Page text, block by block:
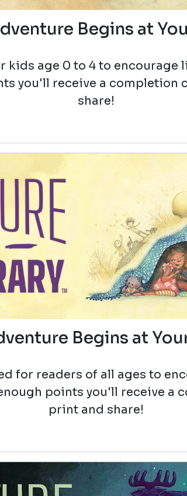
Begins at
kids age 0 to 4 to encourage
you'll receive a completion
share!
Begins at
for readers of all ages to
points you'll receive a
print and share!